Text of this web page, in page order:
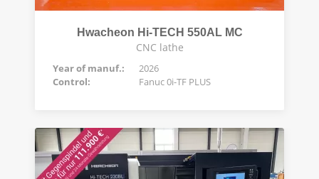
Hwacheon Hi-TECH 550AL MC
CNC lathe
Year of manuf.:
2026
Control:
Fanuc 0i-TF PLUS